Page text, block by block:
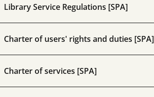
Learn more
Library Service Regulations [SPA]
Charter of users' rights and duties [SPA]
Charter of services [SPA]